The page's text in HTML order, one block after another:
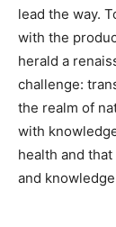
lead the way.
with the
herald a
challenge:
the realm of
with
health and
and